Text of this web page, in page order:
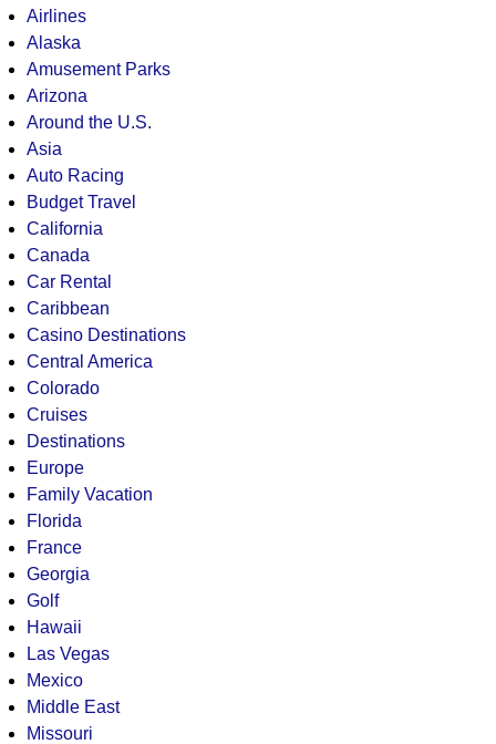
Airlines
Alaska
Amusement Parks
Arizona
Around the U.S.
Asia
Auto Racing
Budget Travel
California
Canada
Car Rental
Caribbean
Casino Destinations
Central America
Colorado
Cruises
Destinations
Europe
Family Vacation
Florida
France
Georgia
Golf
Hawaii
Las Vegas
Mexico
Middle East
Missouri